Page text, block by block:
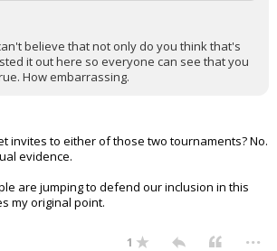
believe that not only do you think that's
it out here so everyone can see that you
How embarrassing.
invites to either of those two tournaments? No.
evidence.
are jumping to defend our inclusion in this
my original point.
1 ...